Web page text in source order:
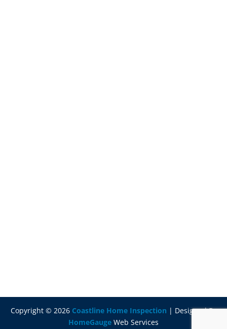
Copyright © 2026 Coastline Home Inspection | Designed By
HomeGauge Web Services